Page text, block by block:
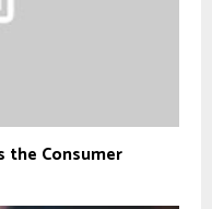
the Consumer